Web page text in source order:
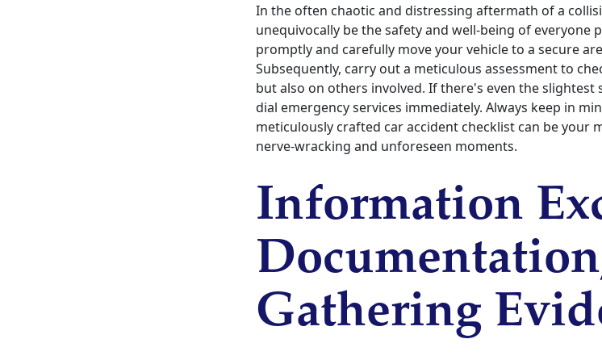
In the often chaotic and distressing aftermath of a
unequivocally be the safety and well-being of everyone
promptly and carefully move your vehicle to a secure
Subsequently, carry out a meticulous assessment to
but also on others involved. If there's even the
dial emergency services immediately. Always keep in
meticulously crafted car accident checklist can be your
nerve-wracking and unforeseen moments.
Information
Gathering